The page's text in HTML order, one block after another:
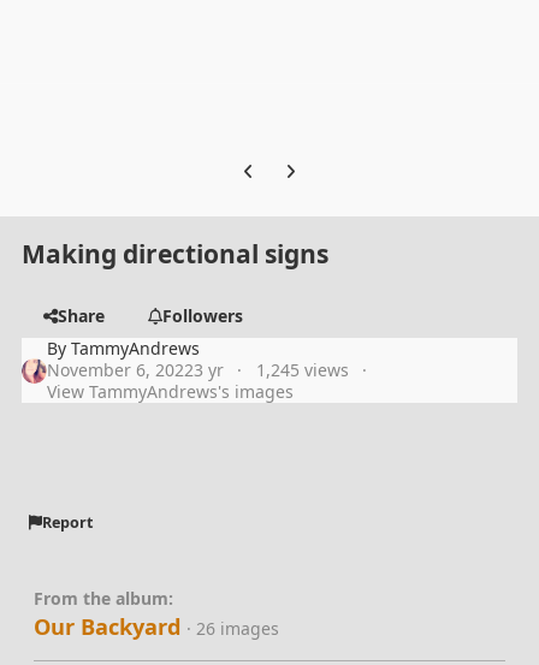
Previous carousel slide
Next carousel slide
Making directional signs
Share
Followers
ByTammyAndrews
November 6, 20223 yr
1,245 views
View TammyAndrews's images
Report
From the album:
Our Backyard · 26 images